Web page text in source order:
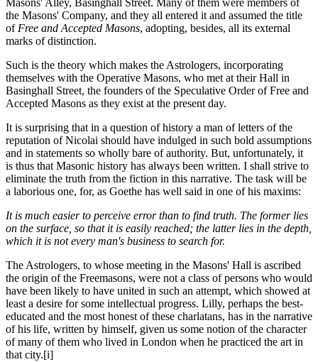
Masons' Alley, Basinghall Street. Many of them were members of
the Masons' Company, and they all entered it and assumed the title
of Free and Accepted Masons, adopting, besides, all its external
marks of distinction.
Such is the theory which makes the Astrologers, incorporating
themselves with the Operative Masons, who met at their Hall in
Basinghall Street, the founders of the Speculative Order of Free and
Accepted Masons as they exist at the present day.
It is surprising that in a question of history a man of letters of the
reputation of Nicolai should have indulged in such bold assumptions
and in statements so wholly bare of authority. But, unfortunately, it
is thus that Masonic history has always been written. I shall strive to
eliminate the truth from the fiction in this narrative. The task will be
a laborious one, for, as Goethe has well said in one of his maxims:
It is much easier to perceive error than to find truth. The former lies
on the surface, so that it is easily reached; the latter lies in the depth,
which it is not every man's business to search for.
The Astrologers, to whose meeting in the Masons' Hall is ascribed
the origin of the Freemasons, were not a class of persons who would
have been likely to have united in such an attempt, which showed at
least a desire for some intellectual progress. Lilly, perhaps the best-
educated and the most honest of these charlatans, has in the narrative
of his life, written by himself, given us some notion of the character
of many of them who lived in London when he practiced the art in
that city.[i]